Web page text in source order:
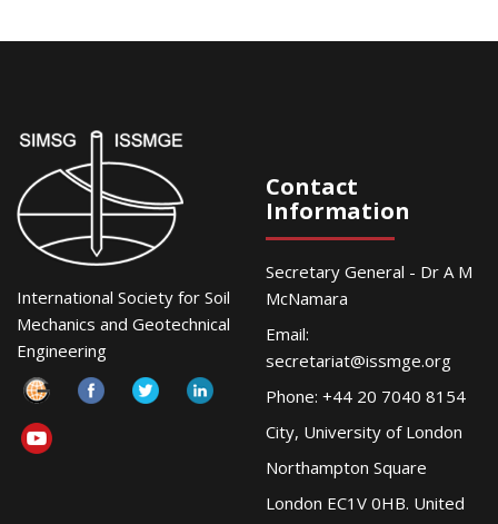
International Society for Soil
Mechanics and Geotechnical
Engineering
Contact
Information
Secretary General - Dr A M
McNamara
Email:
secretariat@issmge.org
Phone: +44 20 7040 8154
City, University of London
Northampton Square
London EC1V 0HB. United